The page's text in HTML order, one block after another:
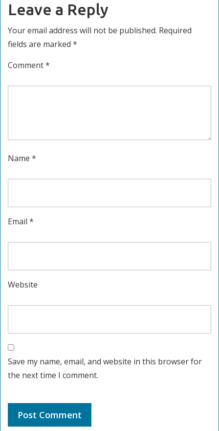
Leave a Reply
Your email address will not be published. Required
fields are marked *
Comment*
Name *
Email *
Website
Save my name, email, and website in this browser for
the next time I comment.